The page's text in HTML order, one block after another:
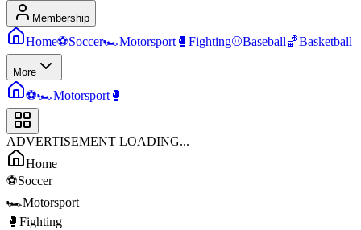
Membership
Home⚽Soccer🏎️Motorsport 🥊 Fighting⚾Baseball🏀Basketball
More
⚽🏎️Motorsport 🥊
ADVERTISEMENT LOADING...
Home
⚽Soccer
🏎️Motorsport
🥊 Fighting